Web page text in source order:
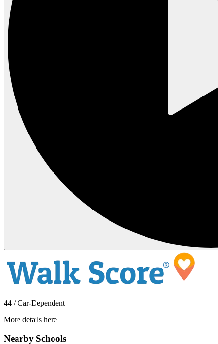
44 / Car-Dependent
More details here
Nearby Schools